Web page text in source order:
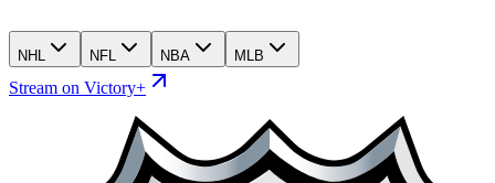
NHL NFL NBA MLB
Stream on Victory+